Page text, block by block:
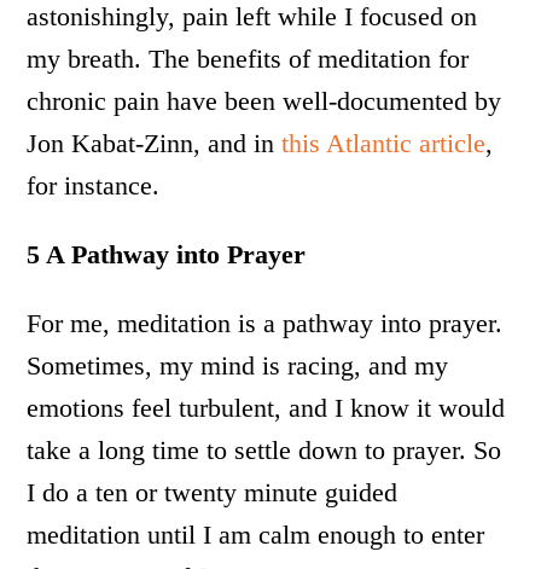
astonishingly, pain left while I focused on
my breath. The benefits of meditation for
chronic pain have been well-documented by
Jon Kabat-Zinn, and inthis Atlantic article,
for instance.
5 A Pathway into Prayer
For me, meditation is a pathway into prayer.
Sometimes, my mind is racing, and my
emotions feel turbulent, and I know it would
take a long time to settle down to prayer. So
I do a ten or twenty minute guided
meditation until I am calm enough to enter